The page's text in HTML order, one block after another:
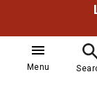
Menu